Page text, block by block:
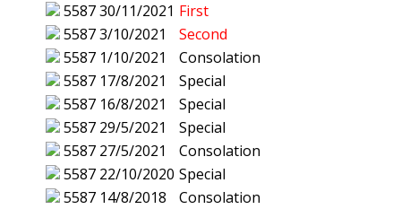
558730/11/2021 First
55873/10/2021
Second
5587 1/10/2021
Consolation
5587 17/8/2021
Special
5587 16/8/2021
Special
5587 29/5/2021
Special
5587 27/5/2021
Consolation
5587 22/10/2020 Special
5587 14/8/2018
Consolation